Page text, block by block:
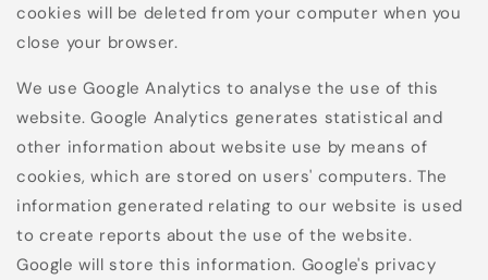
cookies will be deleted from your computer when you
close your browser.
We use Google Analytics to analyse the use of this
website. Google Analytics generates statistical and
other information about website use by means of
cookies, which are stored on users' computers. The
information generated relating to our website is used
to create reports about the use of the website.
Google will store this information. Google's privacy